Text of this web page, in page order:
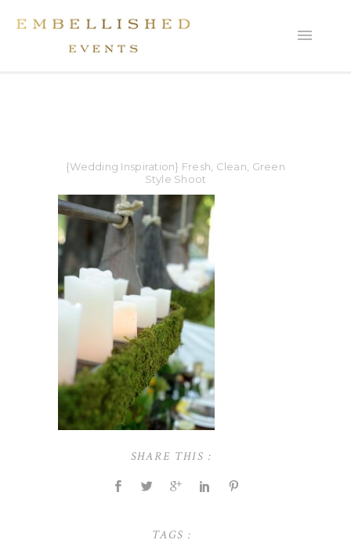
{Wedding Inspiration} Fresh, Clean, Green
Style Shoot
SHARE THIS :
TAGS :